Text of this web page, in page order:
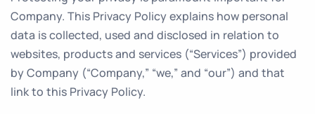
Company. This Privacy Policy explains how personal
data is collected, used and disclosed in relation to
websites, products and services (“Services”) provided
by Company (“Company,” “we,” and “our”) and that
link to this Privacy Policy.